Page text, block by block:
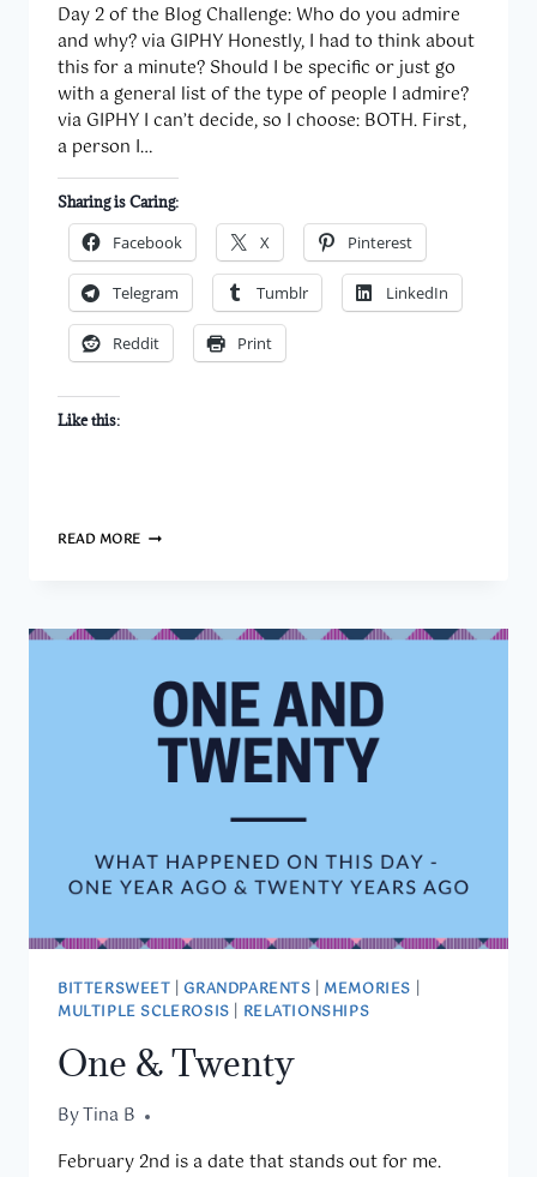
Day 2 of the Blog Challenge: Who do you admire
and why? via GIPHY Honestly, I had to think about
this for a minute? Should I be specific or just go
with a general list of the type of people I admire?
via GIPHY I can’t decide, so I choose: BOTH. First,
a person I…
Sharing is Caring:
Facebook X Pinterest
Telegram Tumblr LinkedIn
Reddit Print
Like this:
READ MORE DO
BITTERSWEET |GRANDPARENTS MEMORIES
MULTIPLE SCLEROSIS
RELATIONSHIPS
One & Twenty
ByTina B
February 2, 2020
February 2nd is a date that stands out for me.